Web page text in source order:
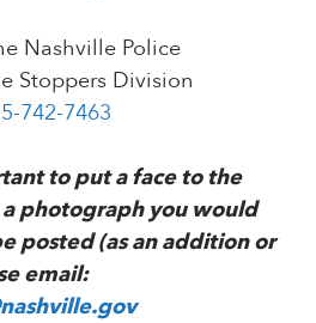
Nashville Police
Stoppers Division
742-7463
to put a face to the
photograph you would
posted (as an addition or
email: